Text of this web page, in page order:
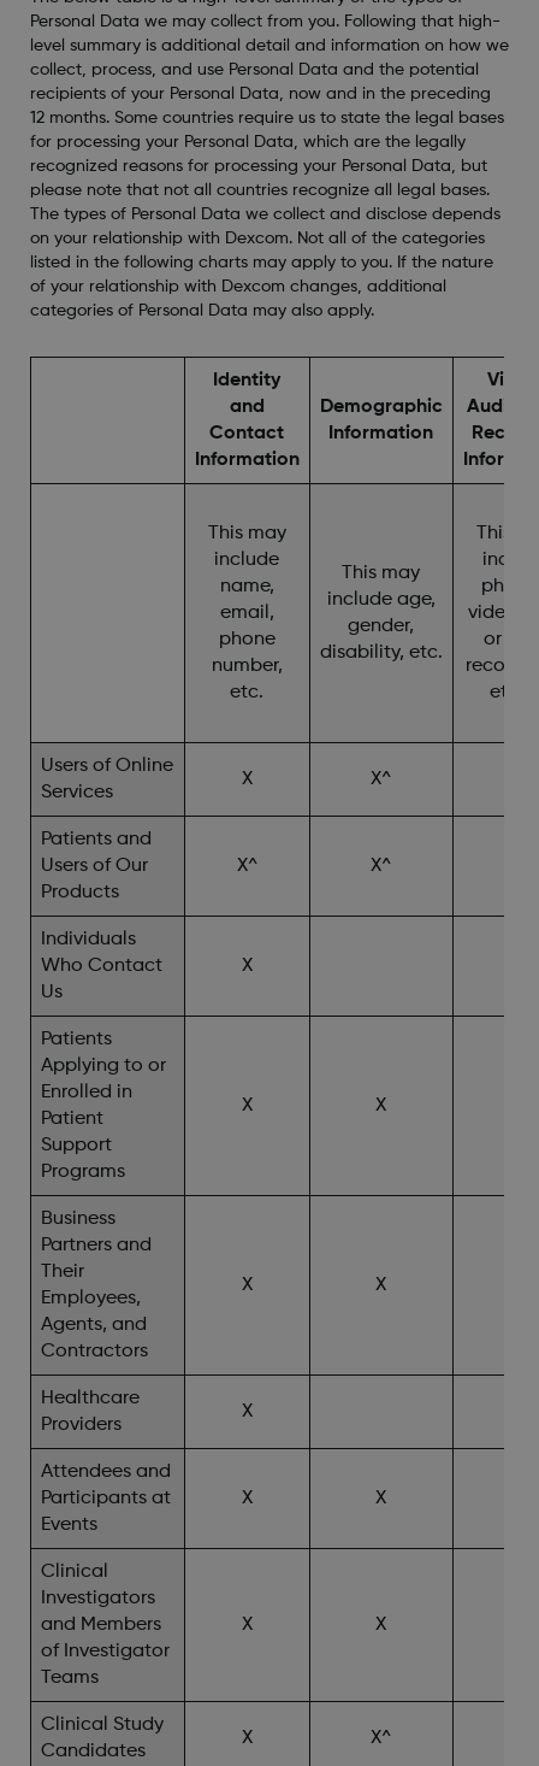
Personal Data we may collect from you. Following that high-
level summary is additional detail and information on how we
collect, process, and use Personal Data and the potential
recipients of your Personal Data, now and in the preceding
12 months. Some countries require us to state the legal bases
for processing your Personal Data, which are the legally
recognized reasons for processing your Personal Data, but
please note that not all countries recognize all legal bases.
The types of Personal Data we collect and disclose depends
on your relationship with Dexcom. Not all of the categories
listed in the following charts may apply to you. If the nature
of your relationship with Dexcom changes, additional
categories of Personal Data may also apply.
Identity
and
Contact
Information
Demographic
Information
Audio,
This may
include
name,
email,
phone
number,
etc.
This may
include age,
gender,
disability, etc.
This
video,
or
etc.
Users of Online
Services
X X^
Patients and
Users of Our
Products
X^ X^
Individuals
Who Contact
Us
X
Patients
Applying to or
Enrolled in
Patient
Support
Programs
X X
Business
Partners and
Their
Employees,
Agents, and
Contractors
X X
Healthcare
Providers
X
Attendees and
Participants at
Events
X X
Clinical
Investigators
and Members
of Investigator
Teams
X X
Clinical Study
Candidates
X X^